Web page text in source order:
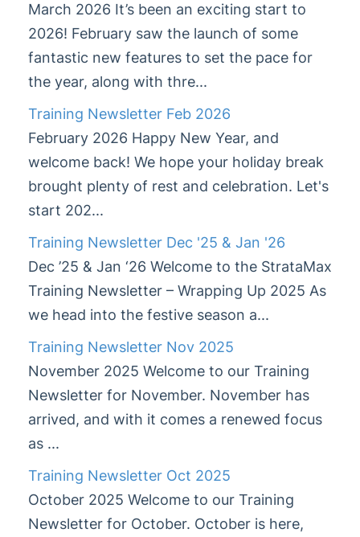
Top Tips
Glossary
March 2026 It’s been an exciting start to
2026! February saw the launch of some
fantastic new features to set the pace for
the year, along with thre...
Training Newsletter Feb 2026
February 2026 Happy New Year, and
welcome back! We hope your holiday break
brought plenty of rest and celebration. Let's
start 202...
Training Newsletter Dec '25 & Jan '26
Dec ’25 & Jan ‘26 Welcome to the StrataMax
Training Newsletter – Wrapping Up 2025 As
we head into the festive season a...
Training Newsletter Nov 2025
November 2025 Welcome to our Training
Newsletter for November. November has
arrived, and with it comes a renewed focus
as ...
Training Newsletter Oct 2025
October 2025 Welcome to our Training
Newsletter for October. October is here,